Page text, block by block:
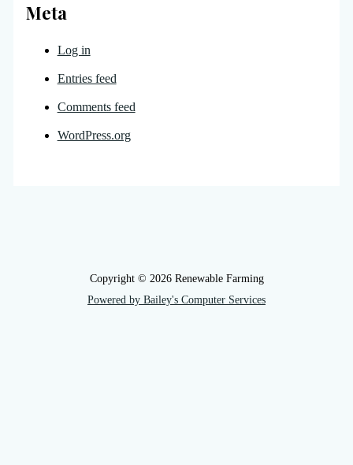
Meta
Log in
Entries feed
Comments feed
WordPress.org
Copyright © 2026 Renewable Farming
Powered by Bailey's Computer Services